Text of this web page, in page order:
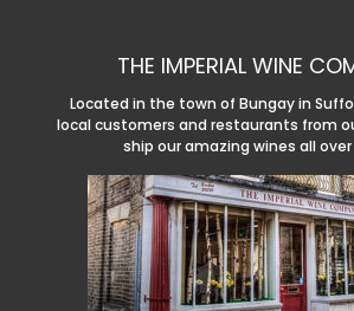
THE IMPERIAL WINE
Located in the town of Bungay in
local customers and restaurants from
ship our amazing wines all over